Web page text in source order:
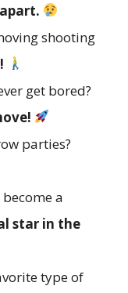
shooting
get bored?
parties?
a
star in the
type of